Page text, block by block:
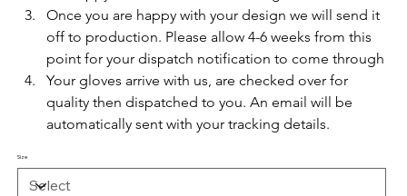
Once you are happy with your design we will send it
off to production. Please allow 4-6 weeks from this
point for your dispatch notification to come through
Your gloves arrive with us, are checked over for
quality then dispatched to you. An email will be
automatically sent with your tracking details.
Size